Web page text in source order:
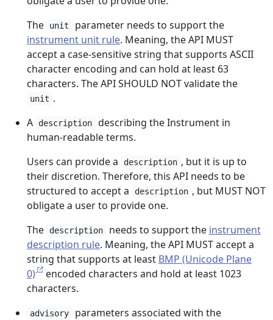
The
unit
parameter needs to support the
instrument unit rule. Meaning, the API MUST
accept a case-sensitive string that supports ASCII
character encoding and can hold at least 63
characters. The API SHOULD NOT validate the
unit .
A
description
describing the Instrument in
human-readable terms.
Users can provide a
description , but it is up to
their discretion. Therefore, this API needs to be
structured to accept a
description , but MUST NOT
obligate a user to provide one.
The
description needs to support the instrument
description rule. Meaning, the API MUST accept a
string that supports at least BMP (Unicode Plane
0)
encoded characters and hold at least 1023
characters.
advisory
parameters associated with the